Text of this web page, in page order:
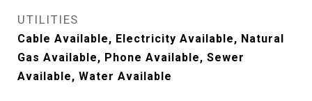
UTILITIES
Cable Available, Electricity Available, Natural
Gas Available, Phone Available, Sewer
Available, Water Available